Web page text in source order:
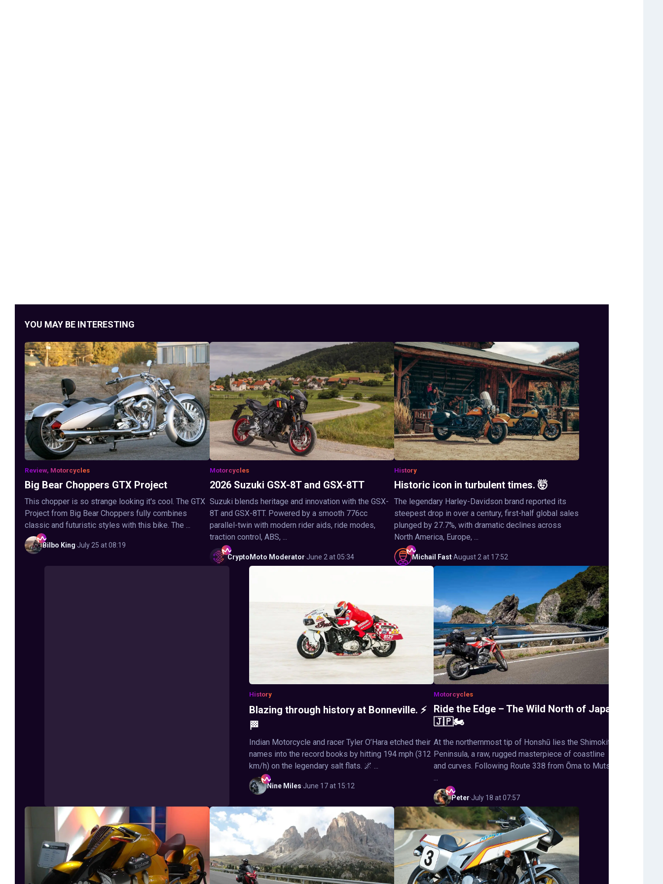
YOU MAY BE INTERESTING
Review, Motorcycles
Big Bear Choppers GTX Project
This chopper is so strange looking it's cool. The GTX
Project from Big Bear Choppers fully combines
classic and futuristic styles with this bike. The ...
Bilbo King·July 25 at 08:19
Motorcycles
2026 Suzuki GSX-8T and GSX-8TT
Suzuki blends heritage and innovation with the GSX-
8T and GSX-8TT. Powered by a smooth 776cc
parallel-twin with modern rider aids, ride modes,
traction control, ABS, ...
CryptoMoto Moderator·June 2 at 05:34
History
Historic icon in turbulent times. 🤯
The legendary Harley-Davidson brand reported its
steepest drop in over a century, first-half global sales
plunged by 27.7%, with dramatic declines across
North America, Europe, ...
Michail Fast·August 2 at 17:52
History
Blazing through history at Bonneville. ⚡
🏁
Indian Motorcycle and racer Tyler O’Hara etched their
names into the record books by hitting 194 mph (312
km/h) on the legendary salt flats. 🌌 ...
Nine Miles·June 17 at 15:12
Motorcycles
Ride the Edge – The Wild North of Japan
🇯🇵🏍️
At the northernmost tip of Honshū lies the Shimokita
Peninsula, a raw, rugged masterpiece of coastline
and curves. Following Route 338 from Ōma to Mutsu,
...
Peter·July 18 at 07:57